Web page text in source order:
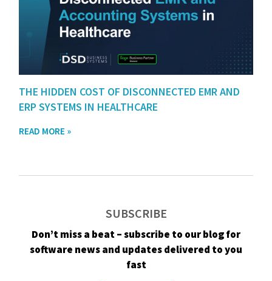
THE HIDDEN COST OF DISCONNECTED EMR AND
ERP SYSTEMS IN HEALTHCARE
READ MORE »
SUBSCRIBE
Don’t miss a beat – subscribe to our blog for
software news and updates delivered to you
fast